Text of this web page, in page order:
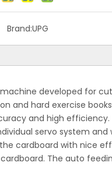
Brand:UPG
developed for
and hard exercise
and high
servo system
cardboard with nice
The auto